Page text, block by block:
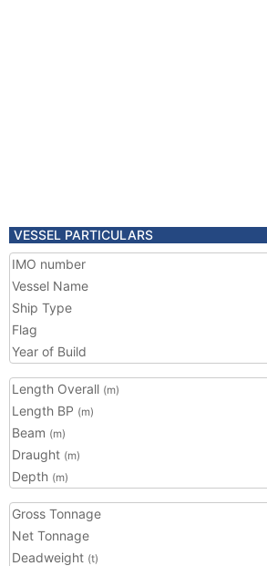
VESSEL PARTICULARS
IMO number
Vessel Name
Ship Type
Flag
Year of Build
Length Overall (m)
Length BP (m)
Beam (m)
Draught (m)
Depth (m)
Gross Tonnage
Net Tonnage
Deadweight (t)